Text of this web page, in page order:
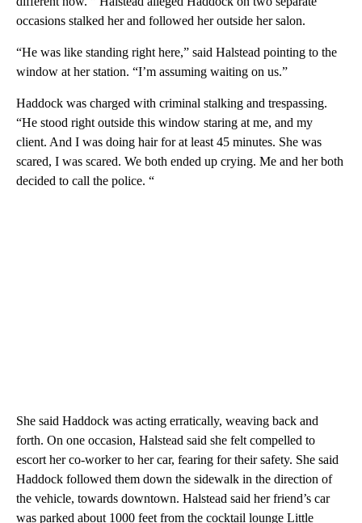
occasions stalked her and followed her outside her salon.
“He was like standing right here,” said Halstead pointing to the
window at her station. “I’m assuming waiting on us.”
Haddock was charged with criminal stalking and trespassing.
“He stood right outside this window staring at me, and my
client. And I was doing hair for at least 45 minutes. She was
scared, I was scared. We both ended up crying. Me and her both
decided to call the police. “
She said Haddock was acting erratically, weaving back and
forth. On one occasion, Halstead said she felt compelled to
escort her co-worker to her car, fearing for their safety. She said
Haddock followed them down the sidewalk in the direction of
the vehicle, towards downtown. Halstead said her friend’s car
was parked about 1000 feet from the cocktail lounge Little